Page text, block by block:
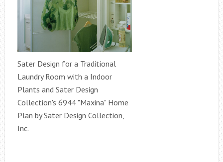
Sater Design for a Traditional
Laundry Room with a Indoor
Plants and Sater Design
Collection's 6944 "Maxina" Home
Plan by Sater Design Collection,
Inc.